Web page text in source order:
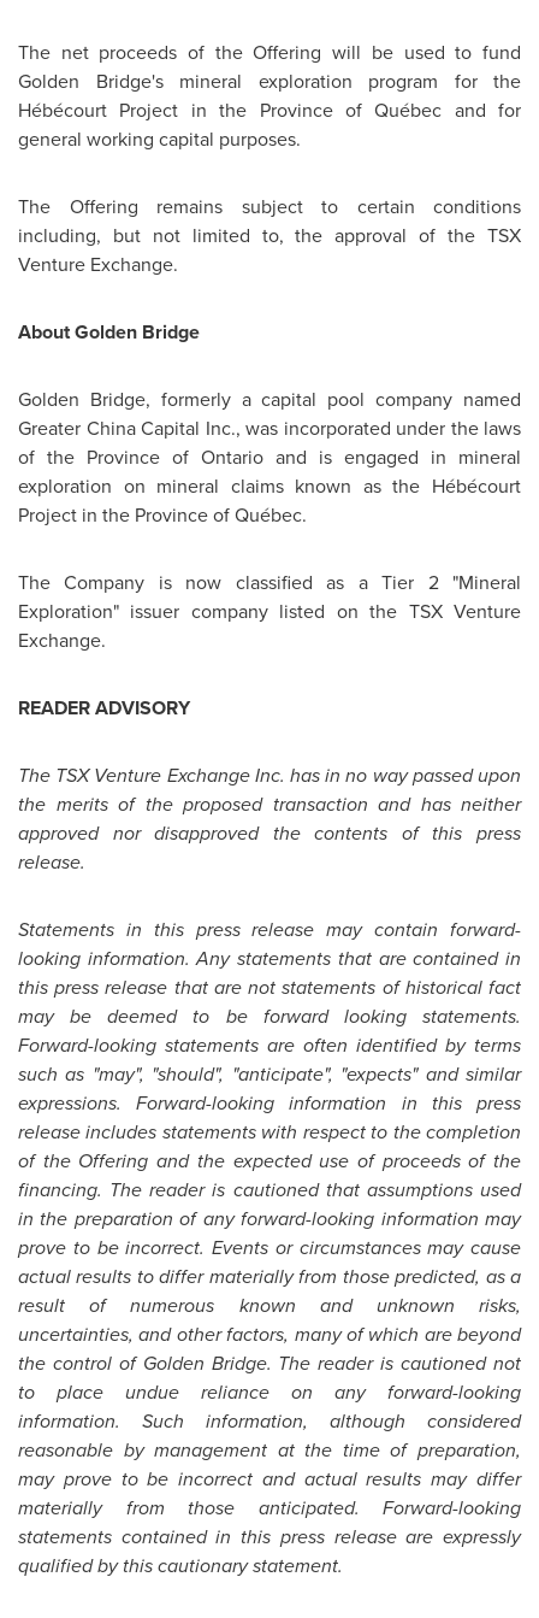
The net proceeds of the Offering will be used to fund
Golden Bridge's mineral exploration program for the
Hébécourt Project in the Province of Québec and for
general working capital purposes.
The Offering remains subject to certain conditions
including, but not limited to, the approval of the TSX
Venture Exchange.
AboutGolden Bridge
Golden Bridge, formerly a capital pool company named
Greater ChinaCapital Inc., was incorporated under the laws
of the Province of Ontario and is engaged in mineral
exploration on mineral claims known as the Hébécourt
Project in the Province of Québec.
The Company is now classified as a Tier 2 "Mineral
Exploration" issuer company listed on the TSX Venture
Exchange.
READER ADVISORY
The TSX Venture Exchange Inc. has in no way passed upon
the merits of the proposed transaction and has neither
approved nor disapproved the contents of this press
release.
Statements in this press release may contain forward-
looking information. Any statements that are contained in
this press release that are not statements of historical fact
may be deemed to be forward looking statements.
Forward-looking statements are often identified by terms
such as "may", "should", "anticipate", "expects" and similar
expressions. Forward-looking information in this press
release includes statements with respect to the completion
of the Offering and the expected use of proceeds of the
financing. The reader is cautioned that assumptions used
in the preparation of any forward-looking information may
prove to be incorrect. Events or circumstances may cause
actual results to differ materially from those predicted, as a
result of numerous known and unknown risks,
uncertainties, and other factors, many of which are beyond
the control of Golden Bridge. The reader is cautioned not
to place undue reliance on any forward-looking
information. Such information, although considered
reasonable by management at the time of preparation,
may prove to be incorrect and actual results may differ
materially from those anticipated. Forward-looking
statements contained in this press release are expressly
qualified by this cautionary statement.